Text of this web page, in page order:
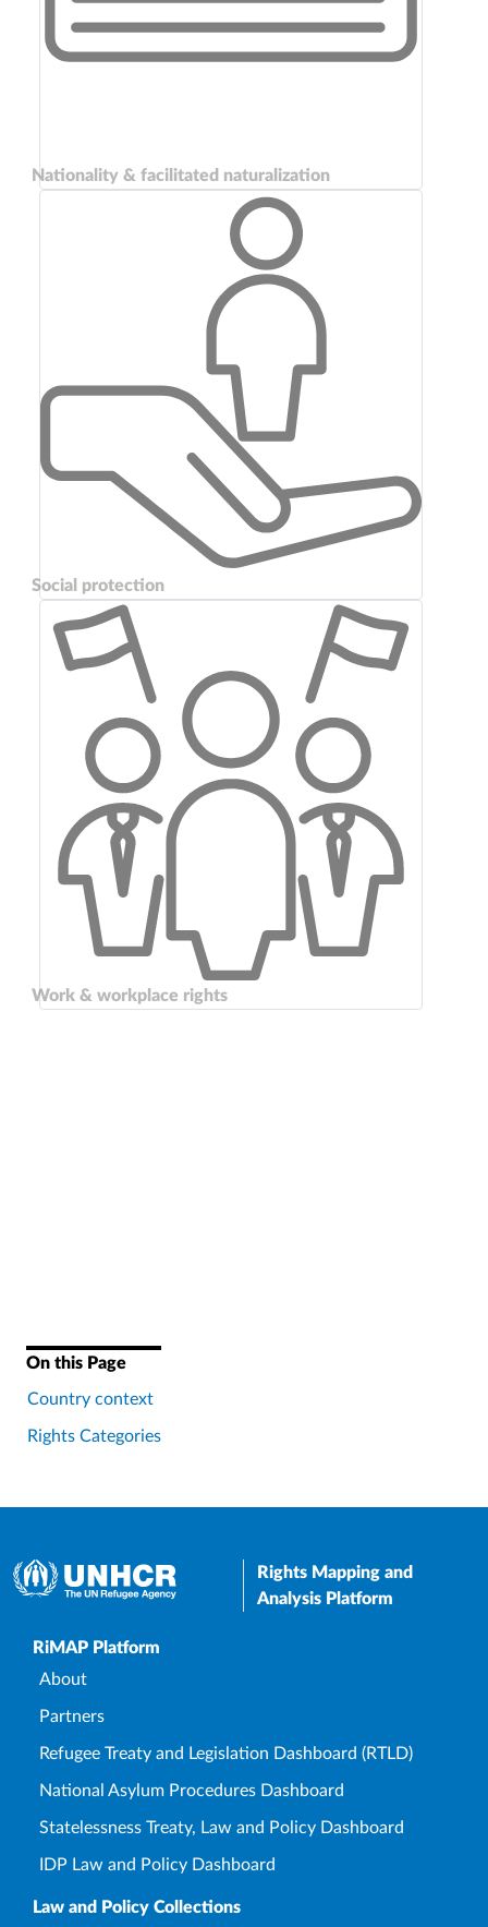
Nationality & facilitated naturalization
Social protection
Work & workplace rights
On this Page
Country context
Rights Categories
Rights Mapping and
Analysis Platform
Upper Footer
RiMAP Platform
About
Partners
Refugee Treaty and Legislation Dashboard (RTLD)
National Asylum Procedures Dashboard
Statelessness Treaty, Law and Policy Dashboard
IDP Law and Policy Dashboard
Law and Policy Collections